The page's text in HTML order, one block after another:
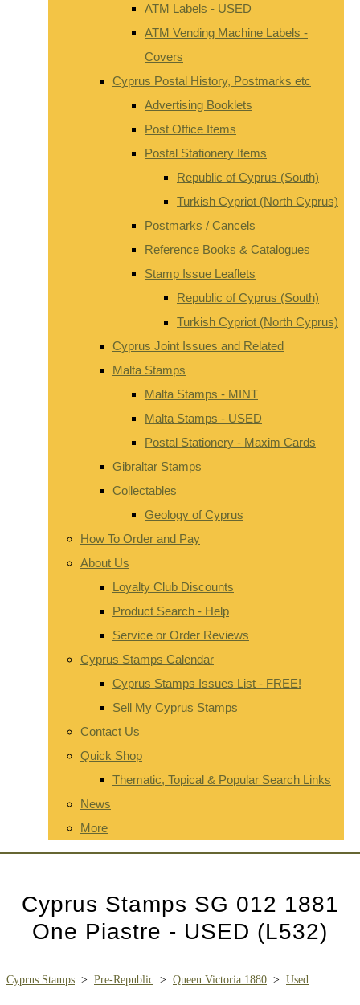
ATM Labels - USED
ATM Vending Machine Labels -
Covers
Cyprus Postal History, Postmarks etc
Advertising Booklets
Post Office Items
Postal Stationery Items
Republic of Cyprus (South)
Turkish Cypriot (North Cyprus)
Postmarks / Cancels
Reference Books & Catalogues
Stamp Issue Leaflets
Republic of Cyprus (South)
Turkish Cypriot (North Cyprus)
Cyprus Joint Issues and Related
Malta Stamps
Malta Stamps - MINT
Malta Stamps - USED
Postal Stationery - Maxim Cards
Gibraltar Stamps
Collectables
Geology of Cyprus
How To Order and Pay
About Us
Loyalty Club Discounts
Product Search - Help
Service or Order Reviews
Cyprus Stamps Calendar
Cyprus Stamps Issues List - FREE!
Sell My Cyprus Stamps
Contact Us
Quick Shop
Thematic, Topical & Popular Search Links
News
More
Cyprus Stamps SG 012 1881
One Piastre - USED (L532)
Cyprus Stamps > Pre-Republic > Queen Victoria 1880 > Used